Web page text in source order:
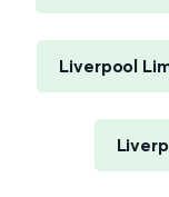
Liverpool